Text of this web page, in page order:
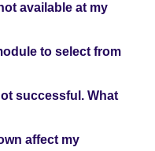
available at my
to select from
successful. What
affect my